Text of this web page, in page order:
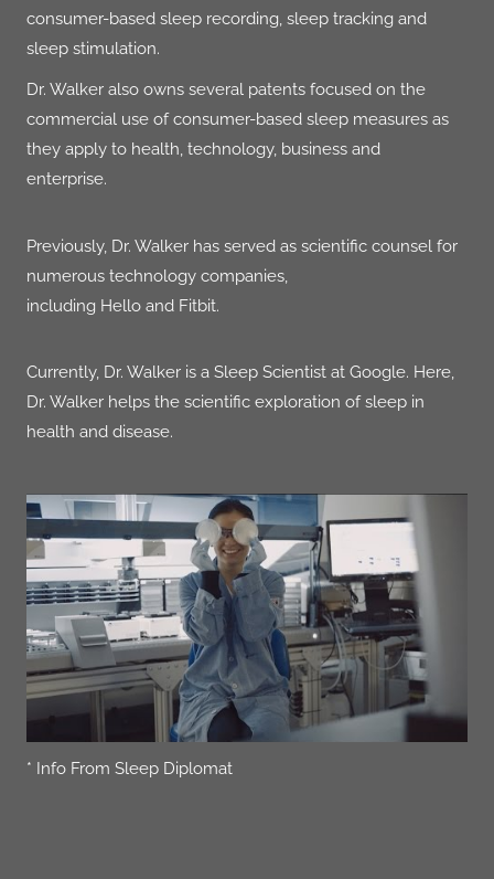
consumer-based sleep recording, sleep tracking and
sleep stimulation.
Dr. Walker also owns several patents focused on the
commercial use of consumer-based sleep measures as
they apply to health, technology, business and
enterprise.
Previously, Dr. Walker has served as scientific counsel for
numerous technology companies,
including Hello and Fitbit.
Currently, Dr. Walker is a Sleep Scientist at Google. Here,
Dr. Walker helps the scientific exploration of sleep in
health and disease.
* Info From Sleep Diplomat